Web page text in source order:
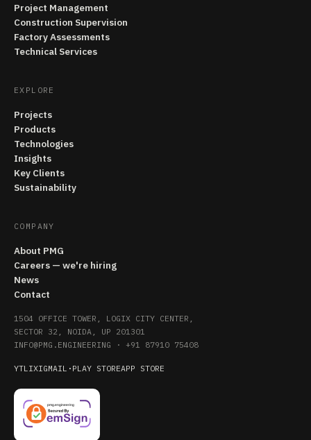
Project Management
Construction Supervision
Factory Assessments
Technical Services
EXPLORE
Projects
Products
Technologies
Insights
Key Clients
Sustainability
COMPANY
About PMG
Careers — we're hiring
News
Contact
1504 OFFICE TOWER, LOGIX CITY CENTER,
SECTOR 32, NOIDA, UP 201301
INFO@PMG.ENGINEERING · +91 87910 75408
YTLIXIGMAIL · PLAY STOREAPP STORE